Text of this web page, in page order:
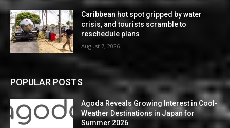
Caribbean hot spot gripped by water
crisis, and tourists scramble to
reschedule plans
August 7, 2026
POPULAR POSTS
Agoda Reveals Growing Interest in Cool-
Weather Destinations in Japan for
Summer 2026